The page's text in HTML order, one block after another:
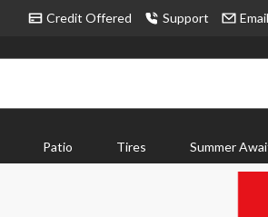
Credit Offered Support
Patio Tires Summer